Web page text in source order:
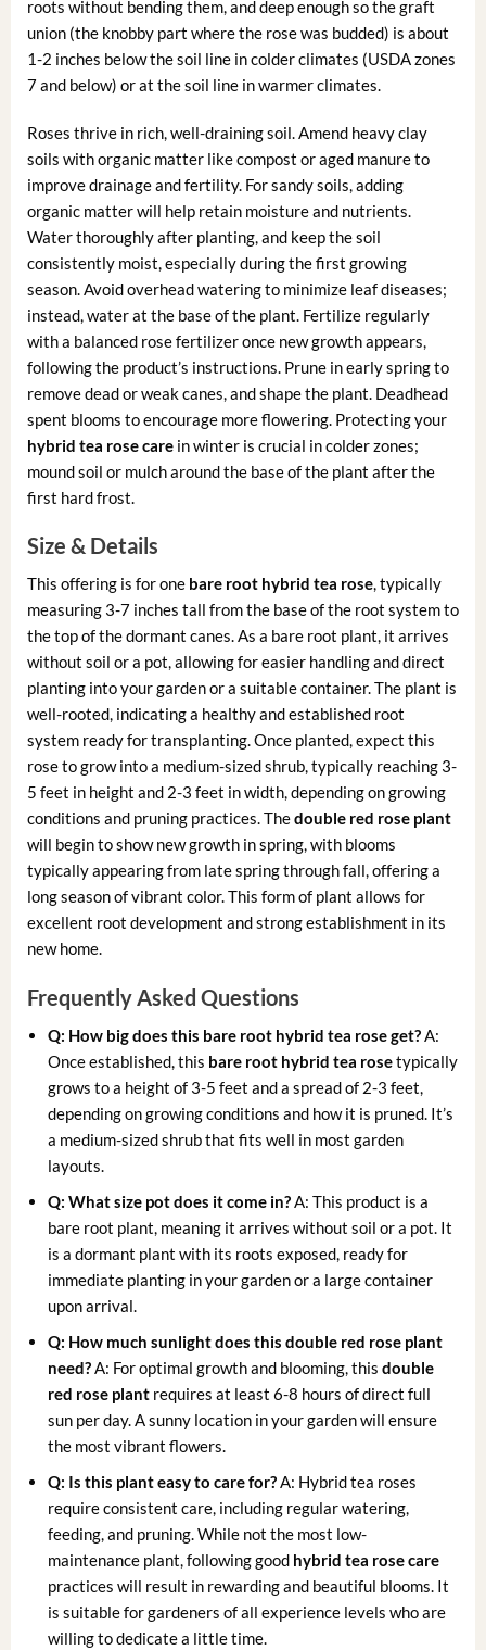
roots without bending them, and deep enough so the graft
union (the knobby part where the rose was budded) is about
1-2 inches below the soil line in colder climates (USDA zones
7 and below) or at the soil line in warmer climates.
Roses thrive in rich, well-draining soil. Amend heavy clay
soils with organic matter like compost or aged manure to
improve drainage and fertility. For sandy soils, adding
organic matter will help retain moisture and nutrients.
Water thoroughly after planting, and keep the soil
consistently moist, especially during the first growing
season. Avoid overhead watering to minimize leaf diseases;
instead, water at the base of the plant. Fertilize regularly
with a balanced rose fertilizer once new growth appears,
following the product’s instructions. Prune in early spring to
remove dead or weak canes, and shape the plant. Deadhead
spent blooms to encourage more flowering. Protecting your
hybrid tea rose carein winter is crucial in colder zones;
mound soil or mulch around the base of the plant after the
first hard frost.
Size & Details
This offering is for one bare root hybrid tea rose, typically
measuring 3-7 inches tall from the base of the root system to
the top of the dormant canes. As a bare root plant, it arrives
without soil or a pot, allowing for easier handling and direct
planting into your garden or a suitable container. The plant is
well-rooted, indicating a healthy and established root
system ready for transplanting. Once planted, expect this
rose to grow into a medium-sized shrub, typically reaching 3-
5 feet in height and 2-3 feet in width, depending on growing
conditions and pruning practices. Thedouble red rose plant
will begin to show new growth in spring, with blooms
typically appearing from late spring through fall, offering a
long season of vibrant color. This form of plant allows for
excellent root development and strong establishment in its
new home.
Frequently Asked Questions
Q: How big does this bare root hybrid tea rose get? A:
Once established, this bare root hybrid tea rosetypically
grows to a height of 3-5 feet and a spread of 2-3 feet,
depending on growing conditions and how it is pruned. It’s
a medium-sized shrub that fits well in most garden
layouts.
Q: What size pot does it come in? A: This product is a
bare root plant, meaning it arrives without soil or a pot. It
is a dormant plant with its roots exposed, ready for
immediate planting in your garden or a large container
upon arrival.
Q: How much sunlight does this double red rose plant
need? A: For optimal growth and blooming, thisdouble
red rose plant requires at least 6-8 hours of direct full
sun per day. A sunny location in your garden will ensure
the most vibrant flowers.
Q: Is this plant easy to care for? A: Hybrid tea roses
require consistent care, including regular watering,
feeding, and pruning. While not the most low-
maintenance plant, following good hybrid tea rose care
practices will result in rewarding and beautiful blooms. It
is suitable for gardeners of all experience levels who are
willing to dedicate a little time.